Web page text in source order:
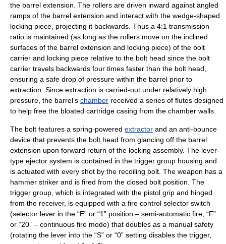
the barrel extension. The rollers are driven inward against angled
ramps of the barrel extension and interact with the wedge-shaped
locking piece, projecting it backwards. Thus a 4:1 transmission
ratio is maintained (as long as the rollers move on the inclined
surfaces of the barrel extension and locking piece) of the bolt
carrier and locking piece relative to the bolt head since the bolt
carrier travels backwards four times faster than the bolt head,
ensuring a safe drop of pressure within the barrel prior to
extraction. Since extraction is carried-out under relatively high
pressure, the barrel’s chamber received a series of flutes designed
to help free the bloated cartridge casing from the chamber walls.
The bolt features a spring-powered extractor and an anti-bounce
device that prevents the bolt head from glancing off the barrel
extension upon forward return of the locking assembly. The lever-
type ejector system is contained in the trigger group housing and
is actuated with every shot by the recoiling bolt. The weapon has a
hammer striker and is fired from the closed bolt position. The
trigger group, which is integrated with the pistol grip and hinged
from the receiver, is equipped with a fire control selector switch
(selector lever in the “E” or “1” position – semi-automatic fire, “F”
or “20” – continuous fire mode) that doubles as a manual safety
(rotating the lever into the “S” or “0” setting disables the trigger,